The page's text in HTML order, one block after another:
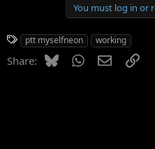
You must log in or
T
g
ptt myselfneon working
Share: BlueskyWhatsApp
EmailLink